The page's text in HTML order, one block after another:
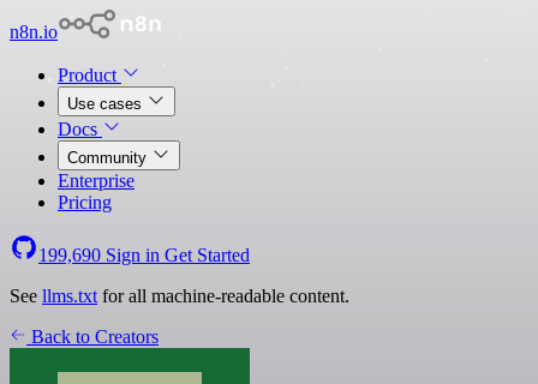
n8n.io
Product
Use cases
Docs
Community
Enterprise
Pricing
199,690 Sign in Get Started
See llms.txt for all machine-readable content.
Back to Creators